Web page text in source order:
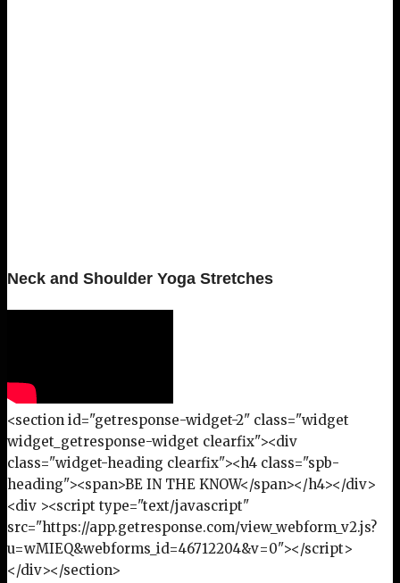
Neck and Shoulder Yoga Stretches
<section id="getresponse-widget-2" class="widget
widget_getresponse-widget clearfix"><div
class="widget-heading clearfix"><h4 class="spb-
heading"><span>BE IN THE KNOW</span></h4></div>
<div ><script type="text/javascript"
src="https://app.getresponse.com/view_webform_v2.js?
u=wMIEQ&webforms_id=46712204&v=0"></script>
</div></section>